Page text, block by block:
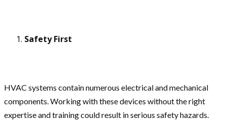
Safety First
HVAC systems contain numerous electrical and mechanical
components. Working with these devices without the right
expertise and training could result in serious safety hazards.